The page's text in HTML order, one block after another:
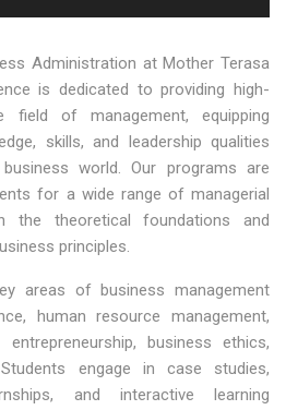
Administration at Mother Terasa
is dedicated to providing high-
field of management, equipping
skills, and leadership qualities
world. Our programs are
for a wide range of managerial
the theoretical foundations and
principles.
areas of business management
human resource management,
entrepreneurship, business ethics,
engage in case studies,
and interactive learning